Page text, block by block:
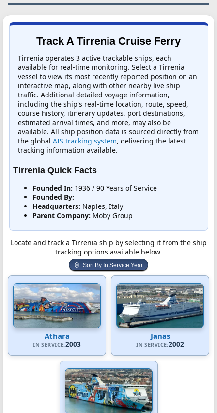
Track A Tirrenia Cruise Ferry
Tirrenia operates 3 active trackable ships, each
available for real-time monitoring. Select a Tirrenia
vessel to view its most recently reported position on an
interactive map, along with other nearby live ship
traffic. Additional detailed voyage information,
including the ship's real-time location, route, speed,
course history, itinerary updates, port destinations,
estimated arrival times, and more, may also be
available. All ship position data is sourced directly from
the global AIS tracking system, delivering the latest
tracking information available.
Tirrenia Quick Facts
Founded In: 1936 / 90 Years of Service
Founded By:
Headquarters: Naples, Italy
Parent Company: Moby Group
Locate and track a Tirrenia ship by selecting it from the ship
tracking options available below.
Sort By In Service Year
Athara
IN SERVICE:2003
Janas
IN SERVICE:2002